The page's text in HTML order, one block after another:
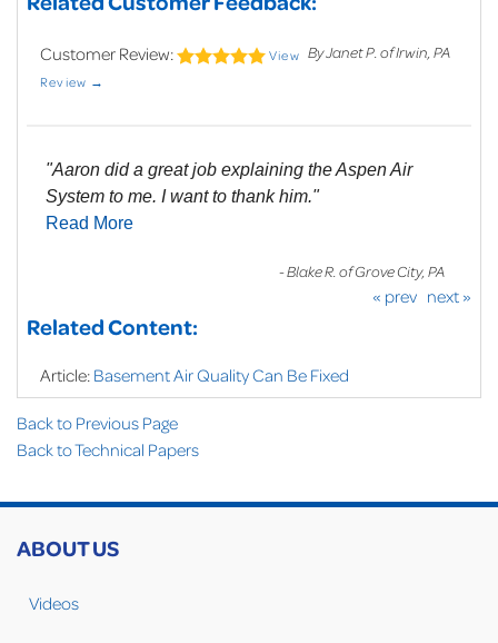
Customer Review: By Janet P. of Irwin, PA
View
Review →
"Aaron did a great job explaining the Aspen Air
System to me. I want to thank him."
Read More
- Blake R. of Grove City, PA
« prev next »
Related Content:
Article: Basement Air Quality Can Be Fixed
Back to Previous Page
Back to Technical Papers
ABOUT US
Videos